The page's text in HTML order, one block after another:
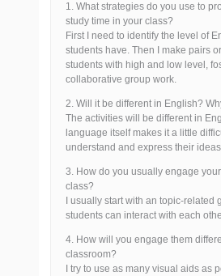
1. What strategies do you use to
study time in your class?
First I need to identify the level of
students have. Then I make pairs
students with high and low level,
collaborative group work.
2. Will it be different in English?
The activities will be different in
language itself makes it a little
understand and express their
3. How do you usually engage
class?
I usually start with an topic-related
students can interact with each
4. How will you engage them
classroom?
I try to use as many visual aids as